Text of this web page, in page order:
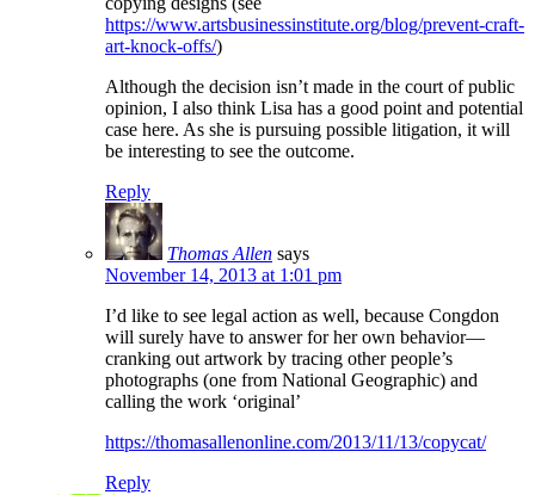
https://www.artsbusinessinstitute.org/blog/prevent-craft-
art-knock-offs/)
Although the decision isn’t made in the court of public
opinion, I also think Lisa has a good point and potential
case here. As she is pursuing possible litigation, it will
be interesting to see the outcome.
Reply
Thomas Allen says
November 14, 2013 at 1:01 pm
I’d like to see legal action as well, because Congdon
will surely have to answer for her own behavior—
cranking out artwork by tracing other people’s
photographs (one from National Geographic) and
calling the work ‘original’
https://thomasallenonline.com/2013/11/13/copycat/
Reply